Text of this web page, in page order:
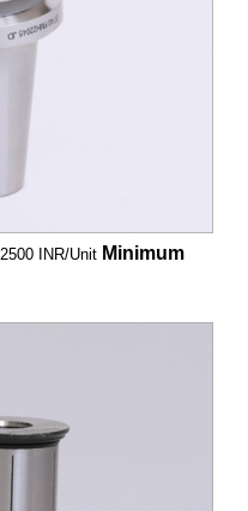
2500 INR/Unit Minimum